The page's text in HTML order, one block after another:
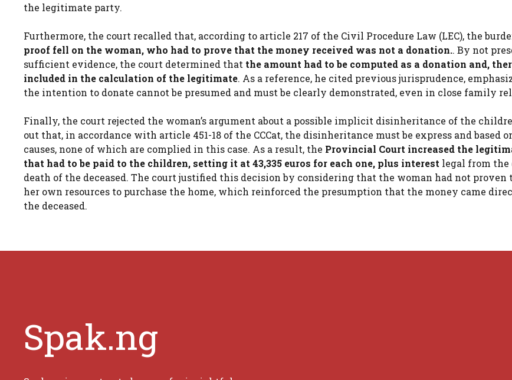
the legitimate party.
Furthermore, the court recalled that, according to article 217 of the Civil Procedure Law (LEC), the
proof fell on the woman, who had to prove that the money received was not a donation.. By not
sufficient evidence, the court determined that the amount had to be computed as a donation and,
included in the calculation of the legitimate. As a reference, he cited previous jurisprudence,
the intention to donate cannot be presumed and must be clearly demonstrated, even in close family
Finally, the court rejected the woman’s argument about a possible implicit disinheritance of the
out that, in accordance with article 451-18 of the CCCat, the disinheritance must be express and based
causes, none of which are complied in this case. As a result, the Provincial Court increased the
that had to be paid to the children, setting it at 43,335 euros for each one, plus interest legal from the
death of the deceased. The court justified this decision by considering that the woman had not proven
her own resources to purchase the home, which reinforced the presumption that the money came
the deceased.
Spak.ng